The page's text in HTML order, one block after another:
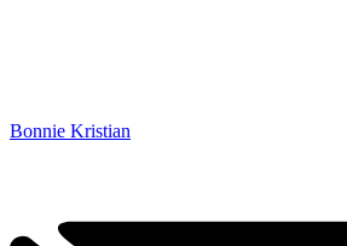
Bonnie Kristian